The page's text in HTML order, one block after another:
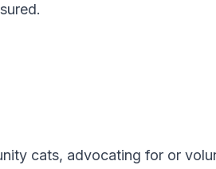
cats, advocating for or